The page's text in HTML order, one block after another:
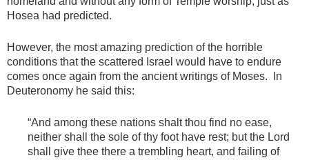
Hosea had predicted.
However, the most amazing prediction of the horrible
conditions that the scattered Israel would have to endure
comes once again from the ancient writings of Moses. In
Deuteronomy he said this:
“And among these nations shalt thou find no ease,
neither shall the sole of thy foot have rest; but the Lord
shall give thee there a trembling heart, and failing of